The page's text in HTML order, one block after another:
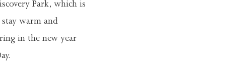
Park, which is
warm and
in the new year